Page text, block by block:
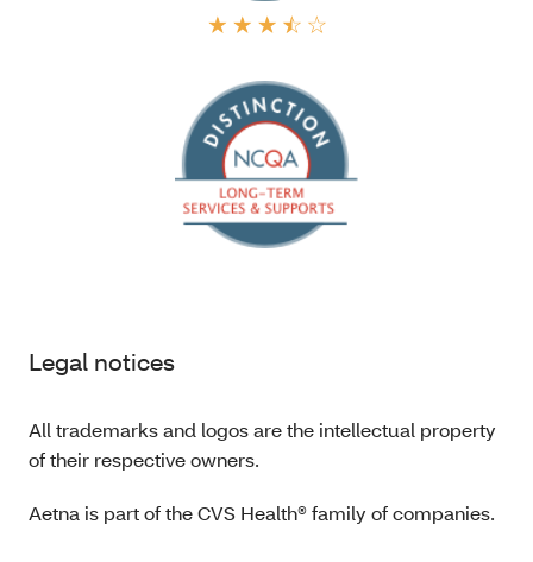
Legal notices
All trademarks and logos are the intellectual property
of their respective owners.
Aetna is part of the CVS Health® family of companies.